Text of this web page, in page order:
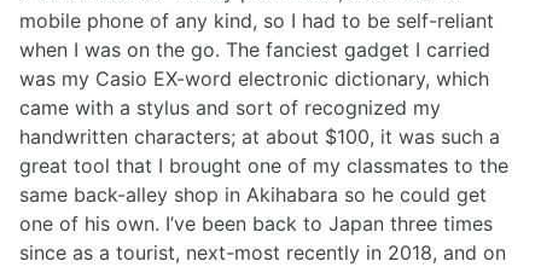
mobile phone of any kind, so I had to be self-reliant
when I was on the go. The fanciest gadget I carried
was my Casio EX-word electronic dictionary, which
came with a stylus and sort of recognized my
handwritten characters; at about $100, it was such a
great tool that I brought one of my classmates to the
same back-alley shop in Akihabara so he could get
one of his own. I’ve been back to Japan three times
since as a tourist, next-most recently in 2018, and on